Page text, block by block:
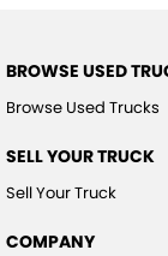
BROWSE USED
Browse Used Trucks
SELL YOUR TRUCK
Sell Your Truck
COMPANY